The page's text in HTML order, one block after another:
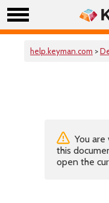
help.keyman.com >
You
this
open the